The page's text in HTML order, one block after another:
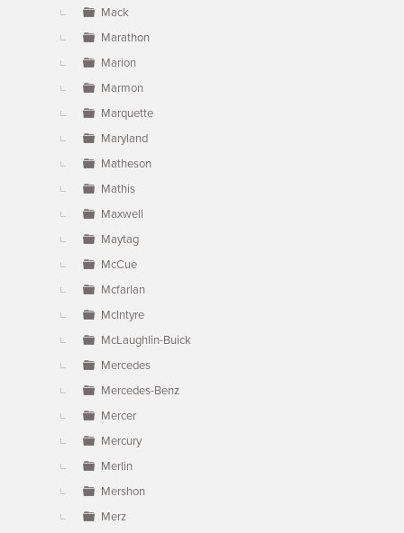
Mack
Marathon
Marion
Marmon
Marquette
Maryland
Matheson
Mathis
Maxwell
Maytag
McCue
Mcfarlan
McIntyre
McLaughlin-Buick
Mercedes
Mercedes-Benz
Mercer
Mercury
Merlin
Mershon
Merz